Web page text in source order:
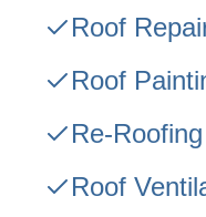
Roof
Roof
Re-Roofing
Roof